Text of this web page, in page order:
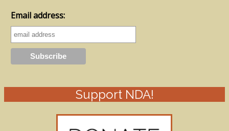
Email address:
Support NDA!